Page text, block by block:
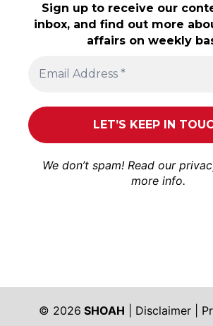
Sign up to receive our
inbox, and find out more
affairs on weekly
We don’t spam! Read our
more info.
© 2026 SHOAH Disclaimer